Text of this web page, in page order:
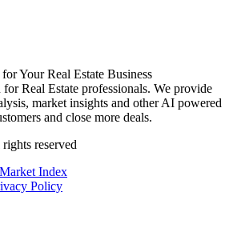
Your Real Estate Business
Real Estate professionals. We provide
market insights and other AI powered
and close more deals.
reserved
Index
Policy